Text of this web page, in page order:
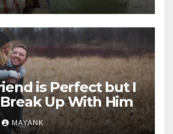
is Perfect but I
Up With Him
MAYANK